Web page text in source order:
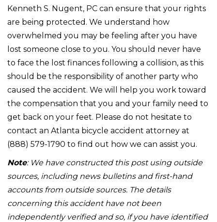
Kenneth S. Nugent, PC can ensure that your rights
are being protected. We understand how
overwhelmed you may be feeling after you have
lost someone close to you. You should never have
to face the lost finances following a collision, as this
should be the responsibility of another party who
caused the accident. We will help you work toward
the compensation that you and your family need to
get back on your feet. Please do not hesitate to
contact an Atlanta bicycle accident attorney at
(888) 579-1790 to find out how we can assist you.
Note: We have constructed this post using outside
sources, including news bulletins and first-hand
accounts from outside sources. The details
concerning this accident have not been
independently verified and so, if you have identified